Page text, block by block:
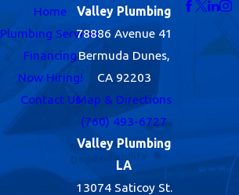
Home
Plumbing Services
Financing
Now Hiring!
Contact Us
Valley Plumbing
78886 Avenue 41
Bermuda Dunes,
CA 92203
Map & Directions
(760) 493-6727
Valley Plumbing
LA
13074 Saticoy St.